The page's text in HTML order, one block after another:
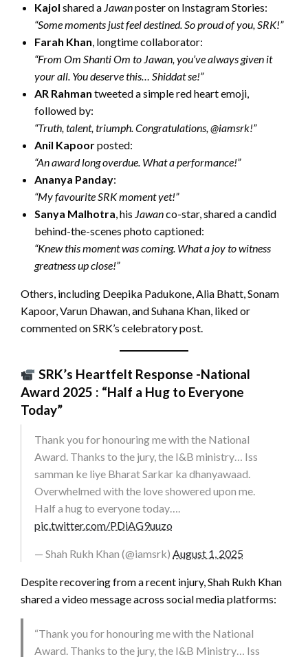
Kajol shared a Jawanposter on Instagram Stories:
“Some moments just feel destined. So proud of you, SRK!”
Farah Khan, longtime collaborator:
“From Om Shanti Om to Jawan, you’ve always given it
your all. You deserve this… Shiddat se!”
AR Rahman tweeted a simple red heart emoji,
followed by:
“Truth, talent, triumph. Congratulations, @iamsrk!”
Anil Kapoorposted:
“An award long overdue. What a performance!”
Ananya Panday:
“My favourite SRK moment yet!”
Sanya Malhotra, his Jawanco-star, shared a candid
behind-the-scenes photo captioned:
“Knew this moment was coming. What a joy to witness
greatness up close!”
Others, including Deepika Padukone, Alia Bhatt, Sonam
Kapoor, Varun Dhawan, and Suhana Khan, liked or
commented on SRK’s celebratory post.
SRK’s Heartfelt Response -National
Award 2025 : “Half a Hug to Everyone
Today”
Thank you for honouring me with the National
Award. Thanks to the jury, the I&B ministry… Iss
samman ke liye Bharat Sarkar ka dhanyawaad.
Overwhelmed with the love showered upon me.
Half a hug to everyone today….
pic.twitter.com/PDiAG9uuzo
— Shah Rukh Khan (@iamsrk) August 1, 2025
Despite recovering from a recent injury, Shah Rukh Khan
shared a video message across social media platforms:
“Thank you for honouring me with the National
Award. Thanks to the jury, the I&B Ministry… Iss